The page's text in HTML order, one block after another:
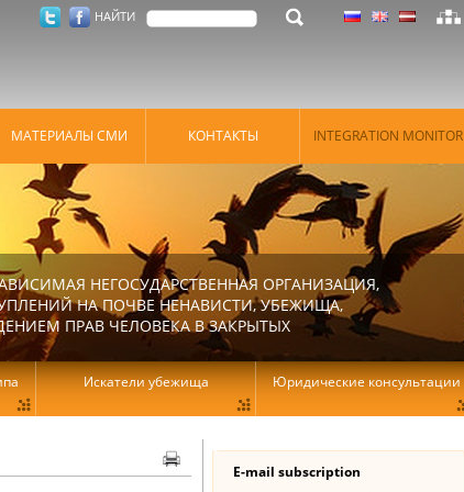
E-mail subscription
НАЙТИ
МАТЕРИАЛЫ СМИ КОНТАКТЫ INTEGRATION MONITOR
НЕГОСУДАРСТВЕННАЯ ОРГАНИЗАЦИЯ,
НА ПОЧВЕ НЕНАВИСТИ, УБЕЖИЩА,
ПРАВ ЧЕЛОВЕКА В ЗАКРЫТЫХ
Искатели убежища Юридические консультации